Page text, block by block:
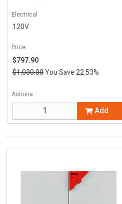
Electrical
120V
Price
$797.90
$1,030.00You Save 22.53%
Actions
Add